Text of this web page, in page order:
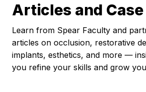
Articles and
Learn from Spear Faculty and
articles on occlusion, restorative
implants, esthetics, and more —
you refine your skills and grow